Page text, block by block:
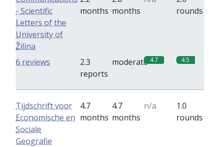
- Scientific
Letters of the
University of
Žilina
months months
rounds
2.3
reports
moderate 4.7 4.5
6 reviews
Tijdschrift voor
Economische en
Sociale
Geografie
4.7
months
4.7
months
n/a
1.0
rounds